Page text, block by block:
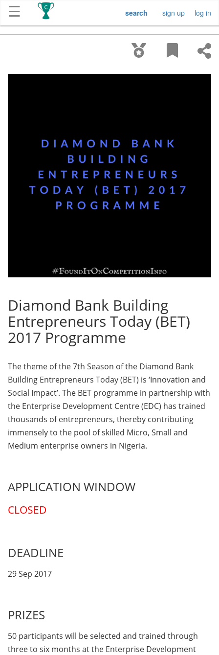
☰
Submission
log in
sign up
search
Diamond Bank Building
Entrepreneurs Today (BET)
2017 Programme
The theme of the 7th Season of the Diamond Bank
Building Entrepreneurs Today (BET) is ‘Innovation and
Social Impact’. The BET programme in partnership with
the Enterprise Development Centre (EDC) has trained
thousands of entrepreneurs, thereby contributing
immensely to the pool of skilled Micro, Small and
Medium enterprise owners in Nigeria.
APPLICATION WINDOW
CLOSED
DEADLINE
29 Sep 2017
PRIZES
50 participants will be selected and trained through
three to six months at the Enterprise Development